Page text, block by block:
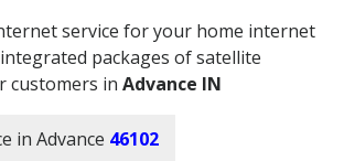
service for your home internet
packages of satellite
customers in Advance IN
in Advance 46102